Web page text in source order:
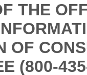
THE
OF
(800-